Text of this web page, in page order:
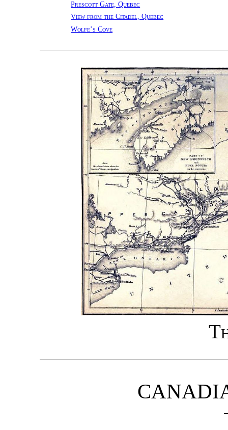
Prescott Gate, Quebec
View from the Citadel, Quebec
Wolfe’s Cove